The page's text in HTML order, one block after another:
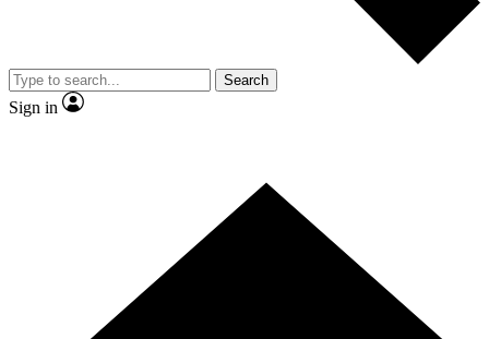
Search
Sign in